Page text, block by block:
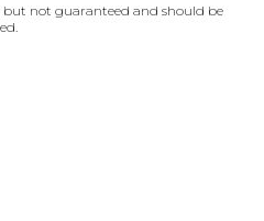
not guaranteed and should be